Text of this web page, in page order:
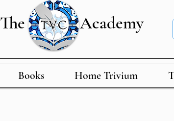
The Academy
Books Home Trivium